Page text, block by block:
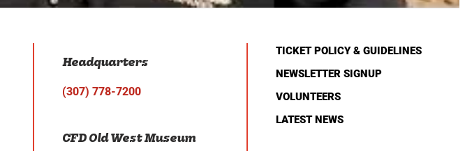
Headquarters
(307) 778-7200
CFD Old West Museum
TICKET POLICY & GUIDELINES
NEWSLETTER SIGNUP
VOLUNTEERS
LATEST NEWS